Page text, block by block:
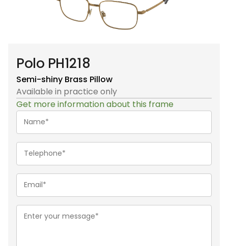
Polo PH1218
Semi-shiny Brass Pillow
Available in practice only
Get more information about this frame
Name*
(Required)
Telephone
(Required)
Email
(Required)
Message
(Required)